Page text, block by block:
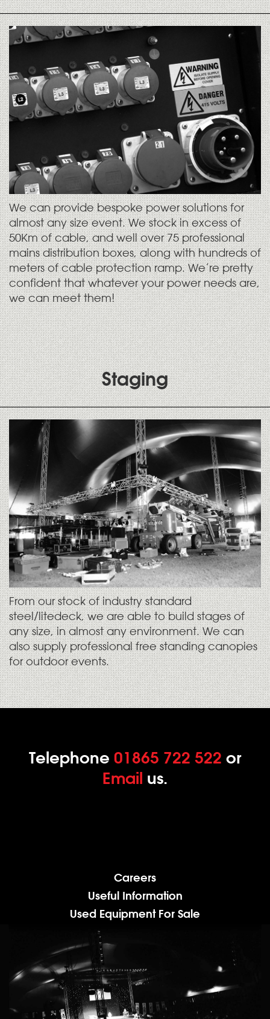
We can provide bespoke power solutions for
almost any size event. We stock in excess of
50Km of cable, and well over 75 professional
mains distribution boxes, along with hundreds of
meters of cable protection ramp. We’re pretty
confident that whatever your power needs are,
we can meet them!
Staging
From our stock of industry standard
steel/litedeck, we are able to build stages of
any size, in almost any environment. We can
also supply professional free standing canopies
for outdoor events.
Telephone 01865 722 522 or
Email us.
Careers
Useful Information
Used Equipment For Sale